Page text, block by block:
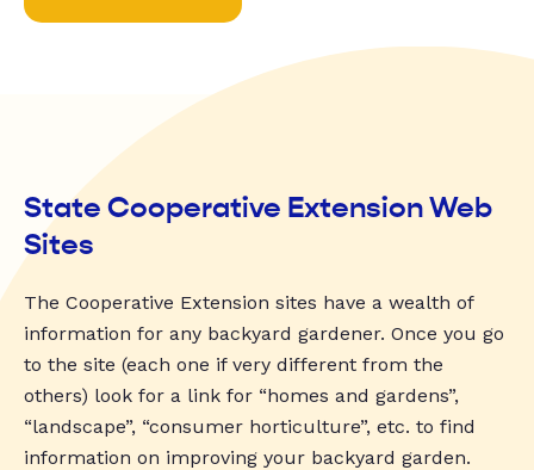
State Cooperative Extension Web
Sites
The Cooperative Extension sites have a wealth of
information for any backyard gardener. Once you go
to the site (each one if very different from the
others) look for a link for “homes and gardens”,
“landscape”, “consumer horticulture”, etc. to find
information on improving your backyard garden.